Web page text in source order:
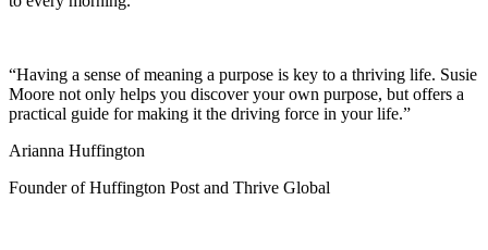
“Having a sense of meaning a purpose is key to a thriving life. Susie
Moore not only helps you discover your own purpose, but offers a
practical guide for making it the driving force in your life.”
Arianna Huffington
Founder of Huffington Post and Thrive Global